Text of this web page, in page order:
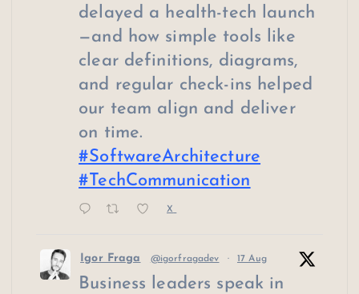
delayed a health-tech launch
—and how simple tools like
clear definitions, diagrams,
and regular check-ins helped
our team align and deliver
on time.
#SoftwareArchitecture
#TechCommunication
X
Igor Fraga @igorfragadev · 17 Aug
Business leaders speak in